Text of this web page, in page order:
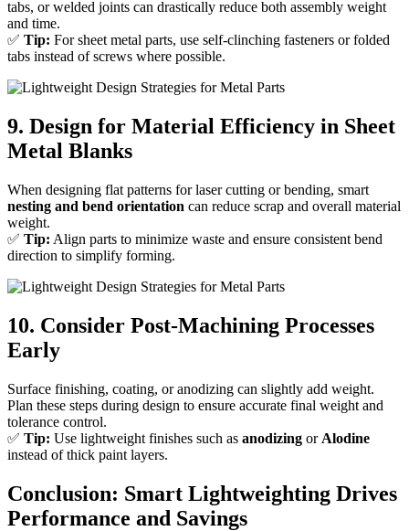
tabs, or welded joints can drastically reduce both assembly weight
and time.
✅ Tip: For sheet metal parts, use self-clinching fasteners or folded
tabs instead of screws where possible.
9. Design for Material Efficiency in Sheet
Metal Blanks
When designing flat patterns for laser cutting or bending, smart
nesting and bend orientation can reduce scrap and overall material
weight.
✅ Tip: Align parts to minimize waste and ensure consistent bend
direction to simplify forming.
10. Consider Post-Machining Processes
Early
Surface finishing, coating, or anodizing can slightly add weight.
Plan these steps during design to ensure accurate final weight and
tolerance control.
✅ Tip: Use lightweight finishes such as anodizing or Alodine
instead of thick paint layers.
Conclusion: Smart Lightweighting Drives
Performance and Savings